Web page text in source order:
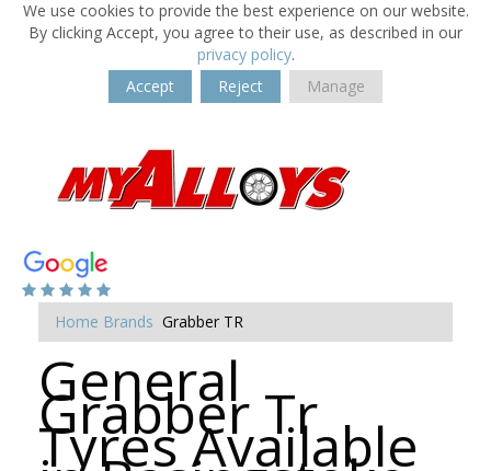
We use cookies to provide the best experience on our website.
By clicking Accept, you agree to their use, as described in our
privacy policy.
Accept
Reject Manage
Home Brands Grabber TR
General
Grabber Tr
Tyres Available